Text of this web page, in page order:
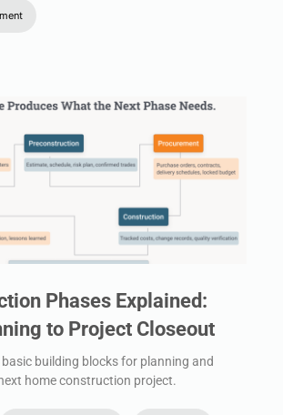
Phases Explained:
to Project Closeout
building blocks for planning and
home construction project.